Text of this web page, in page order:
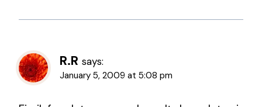
R.R says:
January 5, 2009 at 5:08 pm